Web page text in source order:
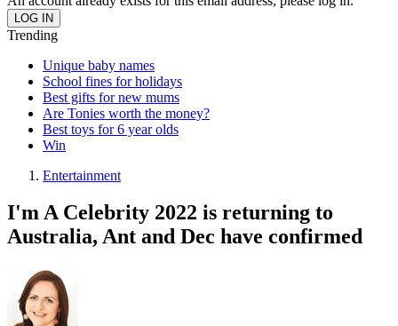
Trending
Unique baby names
School fines for holidays
Best gifts for new mums
Are Tonies worth the money?
Best toys for 6 year olds
Win
Entertainment
I'm A Celebrity 2022 is returning to
Australia, Ant and Dec have confirmed